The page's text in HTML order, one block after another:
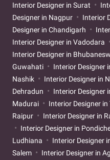
Interior Designer in Surat
Designer in Nagpur
Interior
Designer in Chandigarh
Interior Designer in Vadodara
Interior Designer in
Guwahati
Interior Designer
Nashik
Interior Designer in
Dehradun
Interior Designer
Madurai
Interior Designer
Raipur
Interior Designer in
Interior Designer in
Ludhiana
Interior Designer
Salem
Interior Designer in